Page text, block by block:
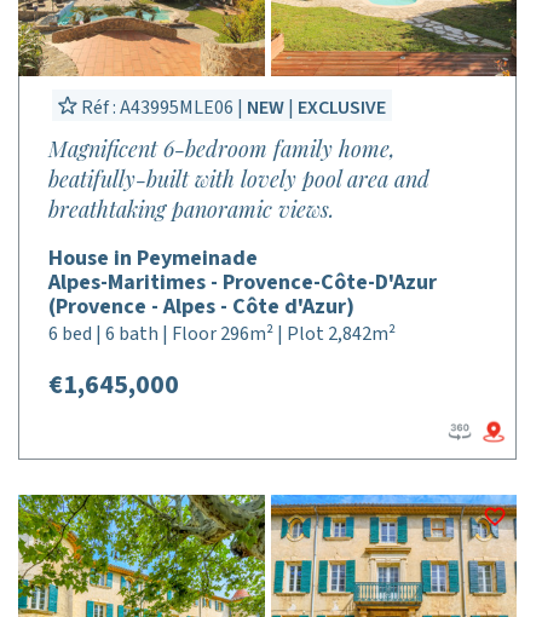
Réf : A43995MLE06 | NEW| EXCLUSIVE
Magnificent 6-bedroom family home,
beatifully-built with lovely pool area and
breathtaking panoramic views.
House in Peymeinade
Alpes-Maritimes - Provence-Côte-D'Azur
(Provence - Alpes - Côte d'Azur)
6 bed | 6 bath | Floor 296m² | Plot 2,842m²
€1,645,000